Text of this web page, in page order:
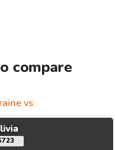
compare
vs